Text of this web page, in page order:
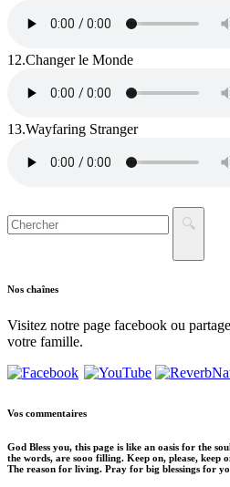
12.Changer le Monde
13.Wayfaring Stranger
Nos chaînes
Visitez notre page facebook ou
votre famille.
Vos commentaires
God Bless you, this page is like an oasis for the
the words, are sooo filling. Keep on, please, keep
The reason for living. Pray for big blessings for